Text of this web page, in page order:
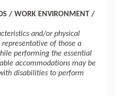
/ WORK ENVIRONMENT /
and/or physical
of those a
performing the essential
accommodations may be
disabilities to perform